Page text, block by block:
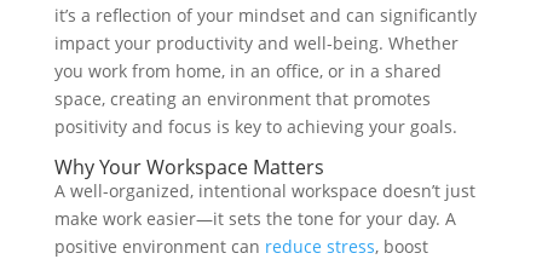
it’s a reflection of your mindset and can significantly
impact your productivity and well-being. Whether
you work from home, in an office, or in a shared
space, creating an environment that promotes
positivity and focus is key to achieving your goals.
Why Your Workspace Matters
A well-organized, intentional workspace doesn’t just
make work easier—it sets the tone for your day. A
positive environment can reduce stress, boost